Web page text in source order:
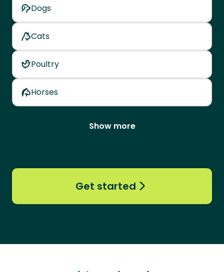
Dogs
Cats
Poultry
Horses
Show more
Get started